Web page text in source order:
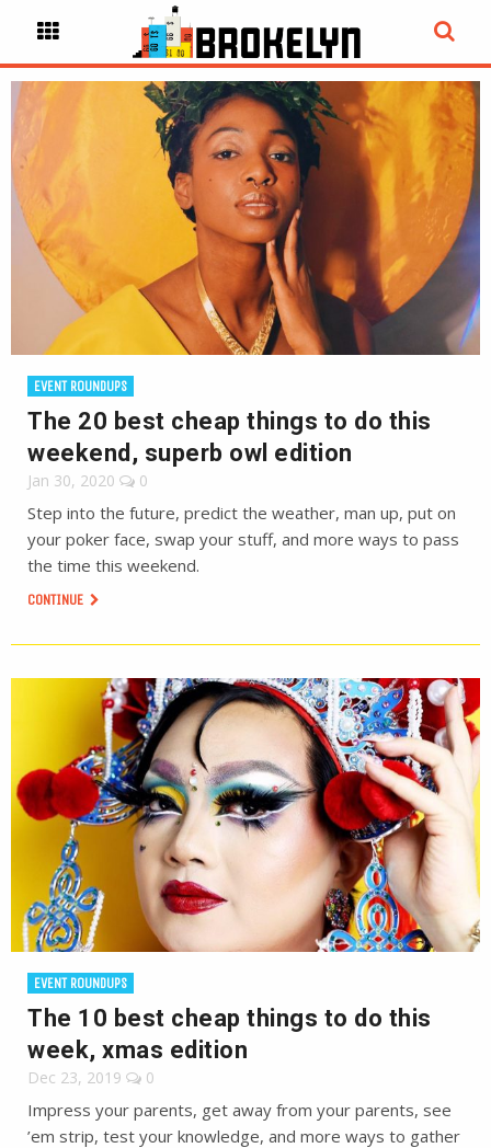
EVENT ROUNDUPS
The 20 best cheap things to do this
weekend, superb owl edition
Jan 30, 2020 0
Step into the future, predict the weather, man up, put on
your poker face, swap your stuff, and more ways to pass
the time this weekend.
CONTINUE
EVENT ROUNDUPS
The 10 best cheap things to do this
week, xmas edition
Dec 23, 2019 0
Impress your parents, get away from your parents, see
’em strip, test your knowledge, and more ways to gather